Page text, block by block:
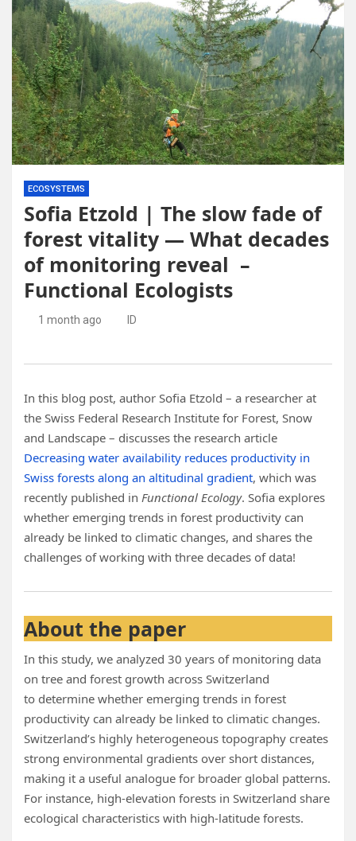
ECOSYSTEMS
Sofia Etzold | The slow fade of
forest vitality — What decades
of monitoring reveal –
Functional Ecologists
1 month ago ID
In this blog post, author Sofia Etzold – a researcher at
the Swiss Federal Research Institute for Forest, Snow
and Landscape – discusses the research article
Decreasing water availability reduces productivity in
Swiss forests along an altitudinal gradient, which was
recently published in Functional Ecology. Sofia explores
whether emerging trends in forest productivity can
already be linked to climatic changes, and shares the
challenges of working with three decades of data!
About the paper
In this study, we analyzed 30 years of monitoring data
on tree and forest growth across Switzerland
to determine whether emerging trends in forest
productivity can already be linked to climatic changes.
Switzerland’s highly heterogeneous topography creates
strong environmental gradients over short distances,
making it a useful analogue for broader global patterns.
For instance, high‑elevation forests in Switzerland share
ecological characteristics with high‑latitude forests.